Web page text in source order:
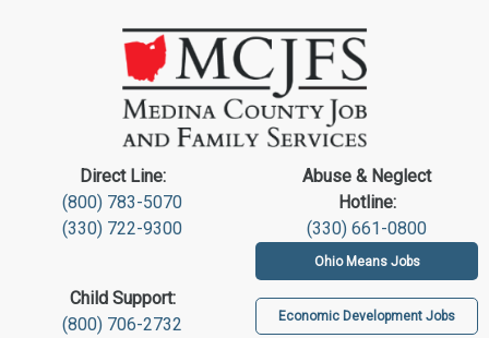
Direct Line:
(800) 783-5070
(330) 722-9300
Abuse & Neglect
Hotline:
(330) 661-0800
Child Support:
(800) 706-2732
Ohio Means Jobs
Economic Development Jobs